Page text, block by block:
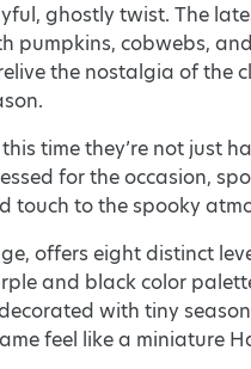
ghostly twist. The
pumpkins, cobwebs,
the nostalgia of the
time they’re not just
for the occasion,
to the spooky
offers eight distinct
and black color
with tiny
feel like a miniature